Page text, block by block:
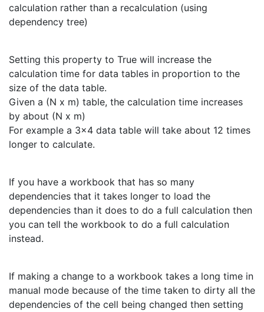
calculation rather than a recalculation (using
dependency tree)
Setting this property to True will increase the
calculation time for data tables in proportion to the
size of the data table.
Given a (N x m) table, the calculation time increases
by about (N x m)
For example a 3x4 data table will take about 12 times
longer to calculate.
If you have a workbook that has so many
dependencies that it takes longer to load the
dependencies than it does to do a full calculation then
you can tell the workbook to do a full calculation
instead.
If making a change to a workbook takes a long time in
manual mode because of the time taken to dirty all the
dependencies of the cell being changed then setting